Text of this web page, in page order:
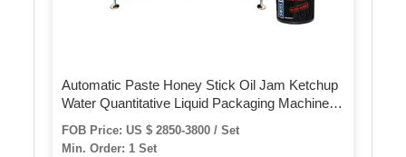
Automatic Paste Honey Stick Oil Jam Ketchup
Water Quantitative Liquid Packaging Machine
Filling Sealing Machine
FOB Price: US $ 2850-3800 / Set
Min. Order: 1 Set